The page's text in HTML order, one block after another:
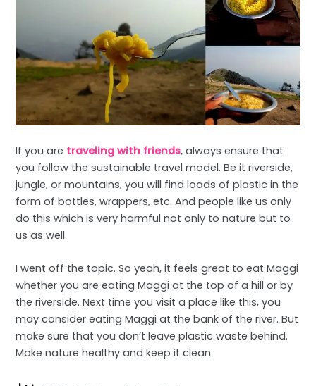
If you are traveling with friends, always ensure that
you follow the sustainable travel model. Be it riverside,
jungle, or mountains, you will find loads of plastic in the
form of bottles, wrappers, etc. And people like us only
do this which is very harmful not only to nature but to
us as well.
I went off the topic. So yeah, it feels great to eat Maggi
whether you are eating Maggi at the top of a hill or by
the riverside. Next time you visit a place like this, you
may consider eating Maggi at the bank of the river. But
make sure that you don’t leave plastic waste behind.
Make nature healthy and keep it clean.